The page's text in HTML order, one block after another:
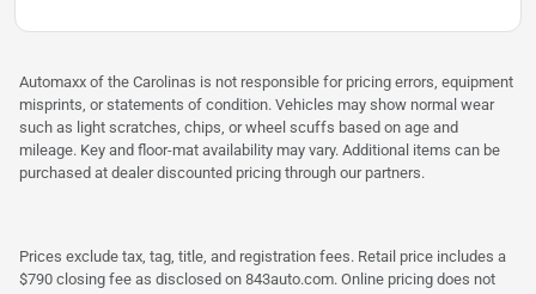
Automaxx of the Carolinas is not responsible for pricing errors, equipment
misprints, or statements of condition. Vehicles may show normal wear
such as light scratches, chips, or wheel scuffs based on age and
mileage. Key and floor-mat availability may vary. Additional items can be
purchased at dealer discounted pricing through our partners.
Prices exclude tax, tag, title, and registration fees. Retail price includes a
$790 closing fee as disclosed on 843auto.com. Online pricing does not